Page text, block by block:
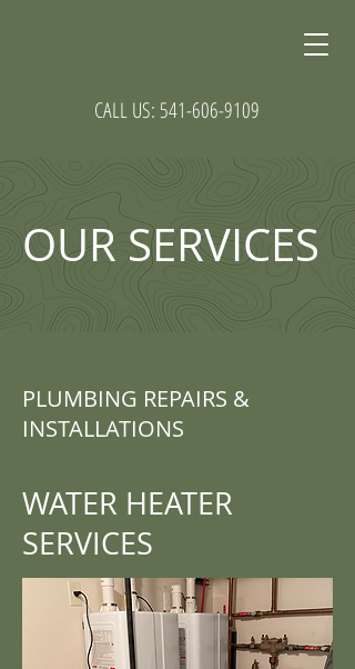
CALL US: 541-606-9109
OUR SERVICES
PLUMBING REPAIRS &
INSTALLATIONS
WATER HEATER
SERVICES